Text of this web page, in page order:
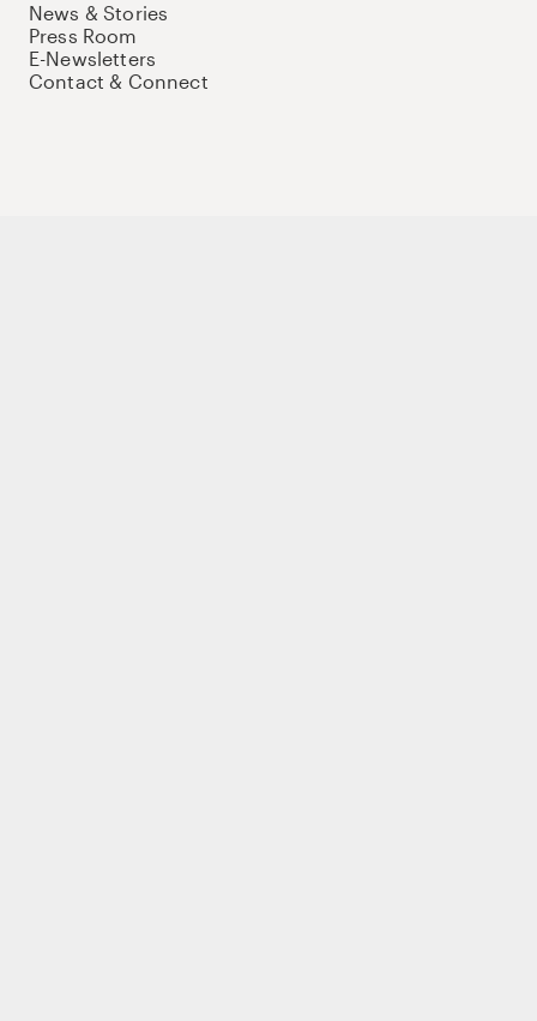
News & Stories
Press Room
E-Newsletters
Contact & Connect